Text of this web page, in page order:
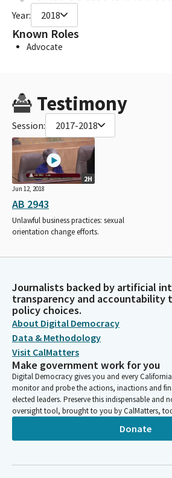
Year: 2018
Known Roles
Advocate
Testimony
Session: 2017-2018
2H
Jun 12, 2018
AB 2943
Unlawful business practices: sexual
orientation change efforts.
Journalists backed by artificial
transparency and accountability
policy choices.
About Digital Democracy
Data & Methodology
Visit CalMatters
Make government work for you
Digital Democracy gives you and every
monitor and probe the actions, inactions and
elected leaders. Preserve this indispensable and
oversight tool, brought to you by CalMatters,
Donate